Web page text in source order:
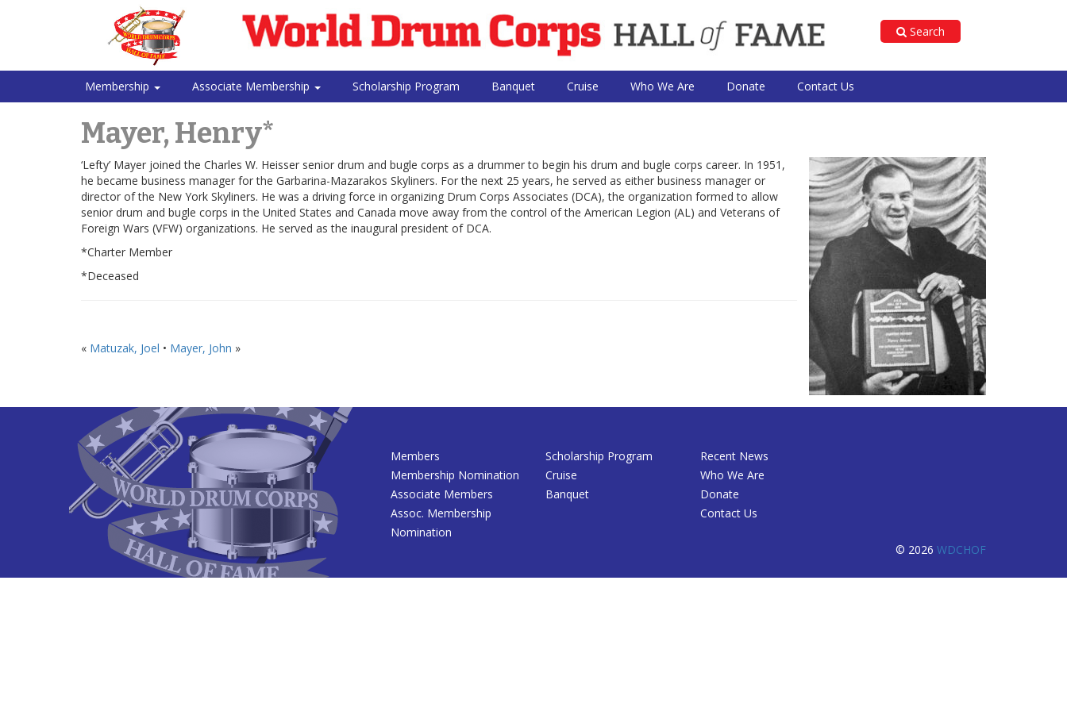
Search
Membership Associate Membership Scholarship Program Banquet Cruise Who We Are Donate Contact Us
Mayer, Henry*
‘Lefty’ Mayer joined the Charles W. Heisser senior drum and bugle corps as a drummer to begin his drum and bugle corps career. In 1951,
he became business manager for the Garbarina-Mazarakos Skyliners. For the next 25 years, he served as either business manager or
director of the New York Skyliners. He was a driving force in organizing Drum Corps Associates (DCA), the organization formed to allow
senior drum and bugle corps in the United States and Canada move away from the control of the American Legion (AL) and Veterans of
Foreign Wars (VFW) organizations. He served as the inaugural president of DCA.
*Charter Member
*Deceased
« Matuzak, Joel • Mayer, John »
Members
Membership Nomination
Associate Members
Assoc. Membership
Nomination
Scholarship Program
Cruise
Banquet
Recent News
Who We Are
Donate
Contact Us
© 2026 WDCHOF